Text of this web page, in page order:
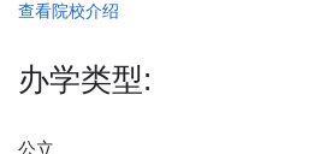
查看院校介绍
办学类型:
公立